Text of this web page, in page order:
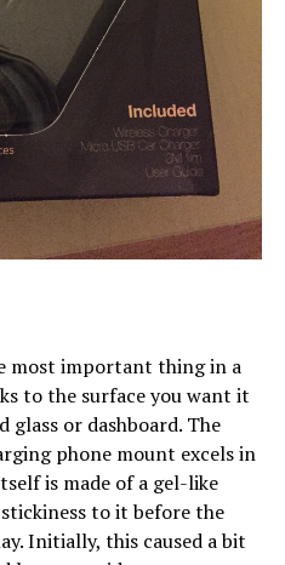
most important thing in a
to the surface you want it
or dashboard. The
phone mount excels in
is made of a gel-like
to it before the
Initially, this caused a bit